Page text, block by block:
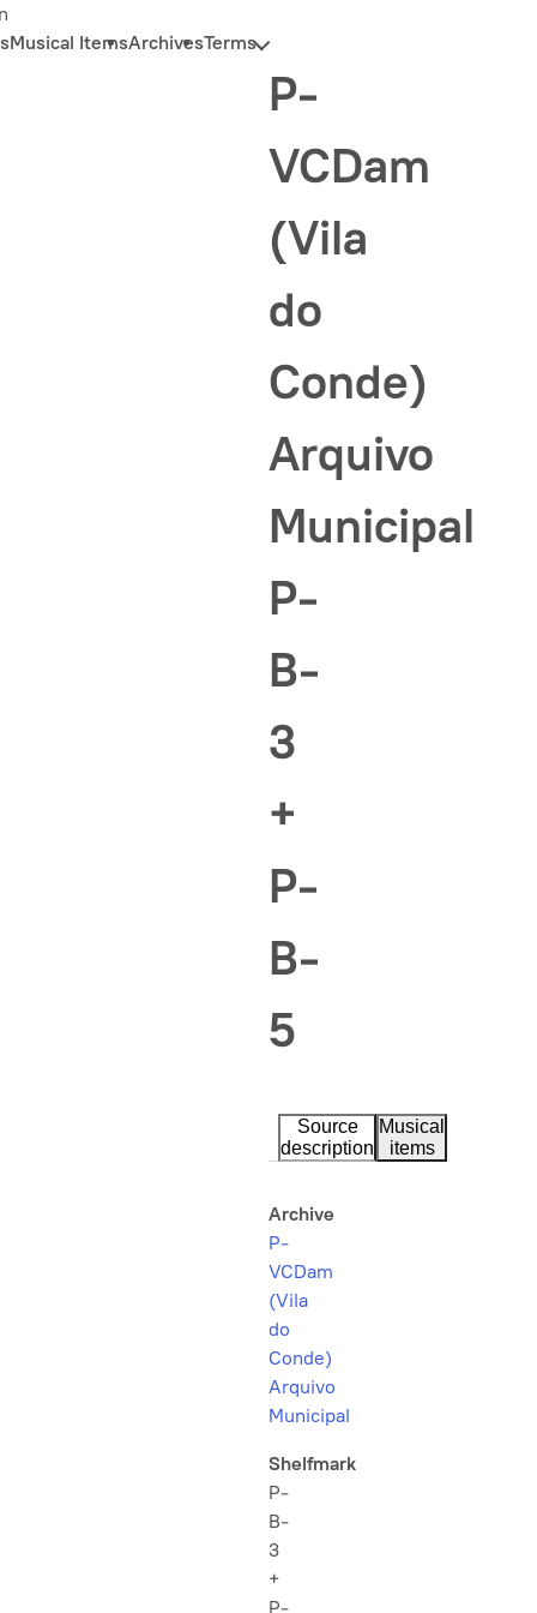
Musical ItemsArchivesTerms
P-
VCDam
(Vila
do
Conde)
Arquivo
Municipal
P-
B-
3
+
P-
B-
5
Source
description
Musical
items
Archive
P-
VCDam
(Vila
do
Conde)
Arquivo
Municipal
Shelfmark
P-
B-
3
+
P-